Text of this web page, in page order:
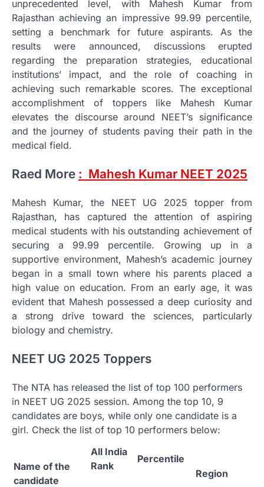
unprecedented level, with Mahesh Kumar from
Rajasthan achieving an impressive 99.99 percentile,
setting a benchmark for future aspirants. As the
results were announced, discussions erupted
regarding the preparation strategies, educational
institutions’ impact, and the role of coaching in
achieving such remarkable scores. The exceptional
accomplishment of toppers like Mahesh Kumar
elevates the discourse around NEET’s significance
and the journey of students paving their path in the
medical field.
Raed More : Mahesh Kumar NEET 2025
Mahesh Kumar, the NEET UG 2025 topper from
Rajasthan, has captured the attention of aspiring
medical students with his outstanding achievement of
securing a 99.99 percentile. Growing up in a
supportive environment, Mahesh’s academic journey
began in a small town where his parents placed a
high value on education. From an early age, it was
evident that Mahesh possessed a deep curiosity and
a strong drive toward the sciences, particularly
biology and chemistry.
NEET UG 2025 Toppers
The NTA has released the list of top 100 performers
in NEET UG 2025 session. Among the top 10, 9
candidates are boys, while only one candidate is a
girl. Check the list of top 10 performers below:
Name of the
candidate
All India
Rank
Percentile
Region